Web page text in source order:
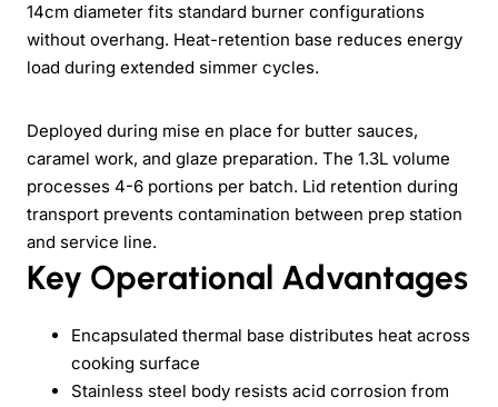
14cm diameter fits standard burner configurations
without overhang. Heat-retention base reduces energy
load during extended simmer cycles.
Deployed during mise en place for butter sauces,
caramel work, and glaze preparation. The 1.3L volume
processes 4-6 portions per batch. Lid retention during
transport prevents contamination between prep station
and service line.
Key Operational Advantages
Encapsulated thermal base distributes heat across
cooking surface
Stainless steel body resists acid corrosion from